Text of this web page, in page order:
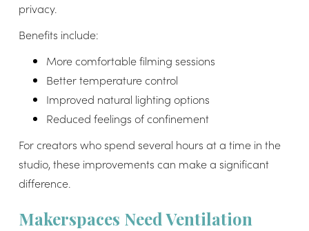
privacy.
Benefits include:
More comfortable filming sessions
Better temperature control
Improved natural lighting options
Reduced feelings of confinement
For creators who spend several hours at a time in the
studio, these improvements can make a significant
difference.
Makerspaces Need Ventilation